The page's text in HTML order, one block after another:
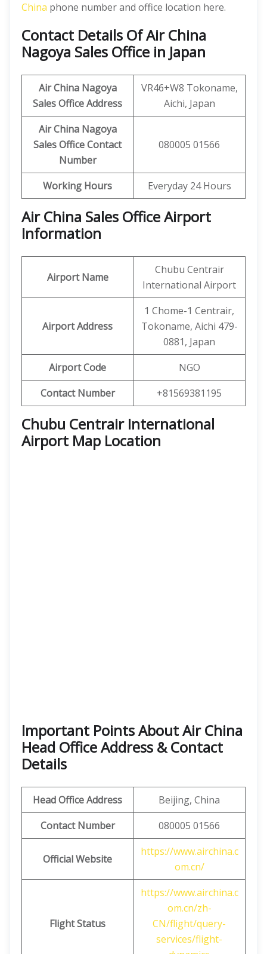
China phone number and office location here.
Contact Details Of Air China
Nagoya Sales Office in Japan
Air China Nagoya
Sales Office Address
VR46+W8 Tokoname,
Aichi, Japan
Air China Nagoya
Sales Office Contact
Number
080005 01566
Working Hours Everyday 24 Hours
Air China Sales Office Airport
Information
Airport Name
Chubu Centrair
International Airport
Airport Address
1 Chome-1 Centrair,
Tokoname, Aichi 479-
0881, Japan
Airport Code
NGO
Contact Number
+81569381195
Chubu Centrair International
Airport Map Location
Important Points About Air China
Head Office Address & Contact
Details
Head Office Address
Beijing, China
Contact Number
080005 01566
Official Website
https://www.airchina.c
om.cn/
Flight Status
https://www.airchina.c
om.cn/zh-
CN/flight/query-
services/flight-